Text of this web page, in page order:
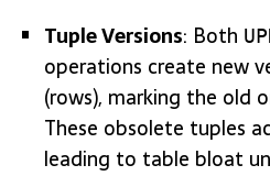
Tuple Versions: Both
operations create new
(rows), marking the old
These obsolete tuples
leading to table bloat